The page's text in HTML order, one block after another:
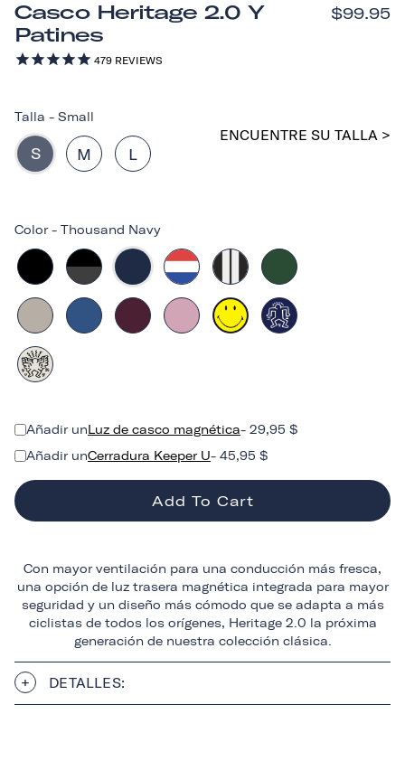
Casco Heritage 2.0 Y
Patines
479 REVIEWS
$99.95
Color - Thousand Navy
Talla - Small
S M L
ENCUENTRE SU TALLA >
Añadir unLuz de casco magnética- 29,95 $
Añadir unCerradura Keeper U- 45,95 $
Add To Cart
Con mayor ventilación para una conducción más fresca,
una opción de luz trasera magnética integrada para mayor
seguridad y un diseño más cómodo que se adapta a más
ciclistas de todos los orígenes, Heritage 2.0 la próxima
generación de nuestra colección clásica.
DETALLES: